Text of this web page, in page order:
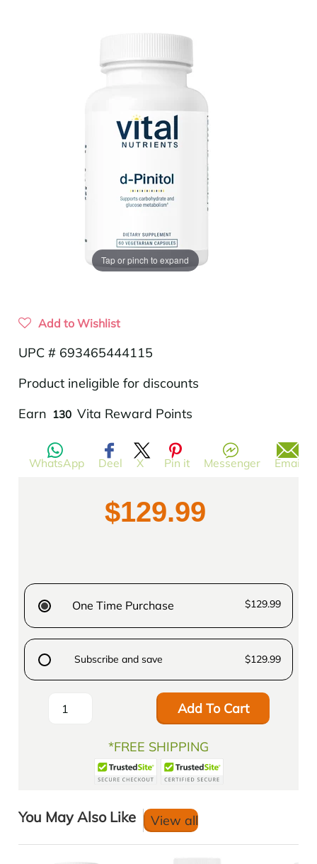
Tap or pinch to expand
Add to Wishlist
UPC # 693465444115
Product ineligible for discounts
Earn Translation
en.products.product.regular_price
130 Vita Reward Points
WhatsApp Deel X Pin it Messenger Email
$129.99
One Time Purchase $129.99
Subscribe and save $129.99
Add To Cart
*FREE SHIPPING
You May Also Like View all